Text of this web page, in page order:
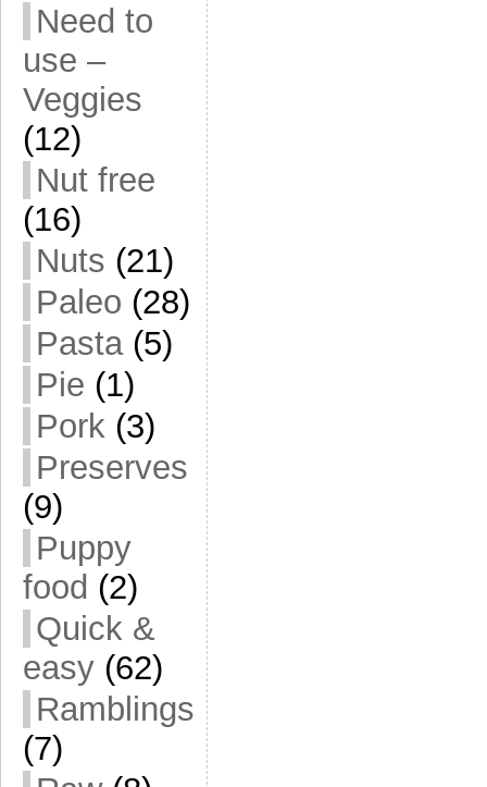
Need to
use –
Veggies
(12)
Nut free
(16)
Nuts (21)
Paleo (28)
Pasta(5)
Pie (1)
Pork (3)
Preserves
(9)
Puppy
food (2)
Quick &
easy (62)
Ramblings
(7)